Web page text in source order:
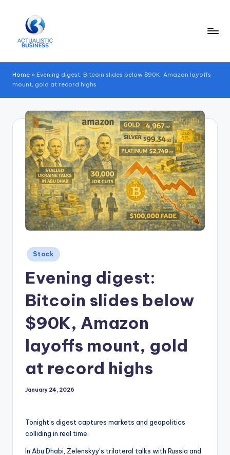
content
Home » Evening digest: Bitcoin slides below $90K, Amazon layoffs
mount, gold at record highs
Posted
in
Stock
Evening digest:
Bitcoin slides below
$90K, Amazon
layoffs mount, gold
at record highs
January 24, 2026
Tonight’s digest captures markets and geopolitics
colliding in real time.
In Abu Dhabi, Zelenskyy’s trilateral talks with Russia and